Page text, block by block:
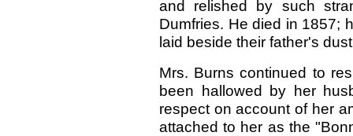
and relished by such
Dumfries. He died in 1857;
laid beside their father's
Mrs. Burns continued to
been hallowed by her
respect on account of her
attached to her as the